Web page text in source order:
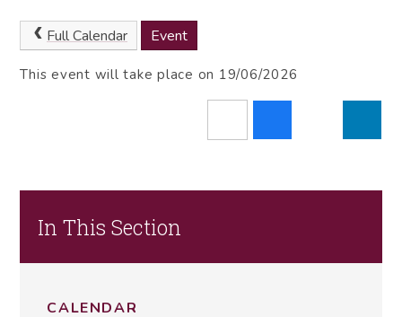
Full Calendar Event
This event will take place on 19/06/2026
In This Section
CALENDAR